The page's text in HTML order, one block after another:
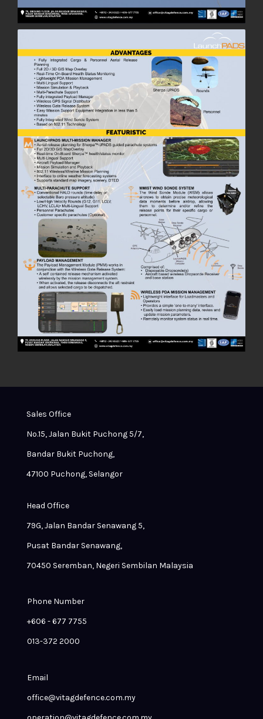
Sales Office
No.15, Jalan Bukit Puchong 5/7,
Bandar Bukit Puchong,
47100 Puchong, Selangor
Head Office
79G, Jalan Bandar Senawang 5,
Pusat Bandar Senawang,
70450 Seremban, Negeri Sembilan Malaysia
Phone Number
+606 - 677 7755
013-372 2000
Email
office@vitagdefence.com.my